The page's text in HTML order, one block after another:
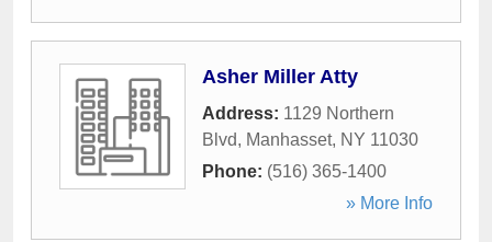
Asher Miller Atty
Address: 1129 Northern
Blvd, Manhasset, NY 11030
Phone: (516) 365-1400
» More Info